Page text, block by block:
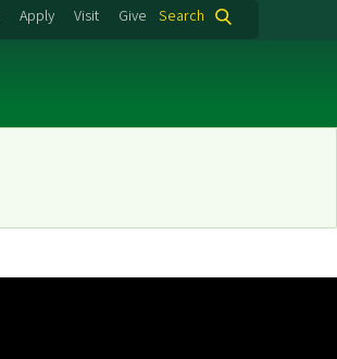
Apply Visit Give Search